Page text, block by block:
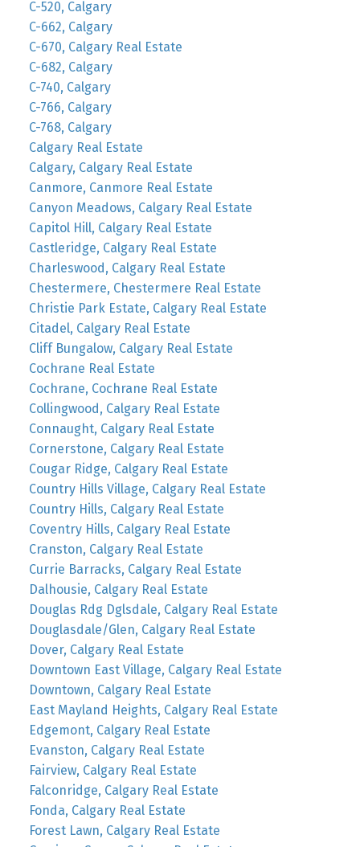
C-520, Calgary
C-662, Calgary
C-670, Calgary Real Estate
C-682, Calgary
C-740, Calgary
C-766, Calgary
C-768, Calgary
Calgary Real Estate
Calgary, Calgary Real Estate
Canmore, Canmore Real Estate
Canyon Meadows, Calgary Real Estate
Capitol Hill, Calgary Real Estate
Castleridge, Calgary Real Estate
Charleswood, Calgary Real Estate
Chestermere, Chestermere Real Estate
Christie Park Estate, Calgary Real Estate
Citadel, Calgary Real Estate
Cliff Bungalow, Calgary Real Estate
Cochrane Real Estate
Cochrane, Cochrane Real Estate
Collingwood, Calgary Real Estate
Connaught, Calgary Real Estate
Cornerstone, Calgary Real Estate
Cougar Ridge, Calgary Real Estate
Country Hills Village, Calgary Real Estate
Country Hills, Calgary Real Estate
Coventry Hills, Calgary Real Estate
Cranston, Calgary Real Estate
Currie Barracks, Calgary Real Estate
Dalhousie, Calgary Real Estate
Douglas Rdg Dglsdale, Calgary Real Estate
Douglasdale/Glen, Calgary Real Estate
Dover, Calgary Real Estate
Downtown East Village, Calgary Real Estate
Downtown, Calgary Real Estate
East Mayland Heights, Calgary Real Estate
Edgemont, Calgary Real Estate
Evanston, Calgary Real Estate
Fairview, Calgary Real Estate
Falconridge, Calgary Real Estate
Fonda, Calgary Real Estate
Forest Lawn, Calgary Real Estate